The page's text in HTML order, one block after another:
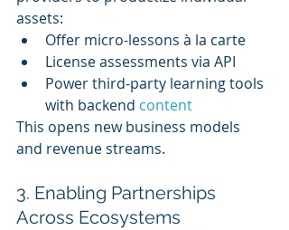
assets:
Offer micro-lessons à la carte
License assessments via API
Power third-party learning tools
with backend content
This opens new business models
and revenue streams.
3. Enabling Partnerships
Across Ecosystems